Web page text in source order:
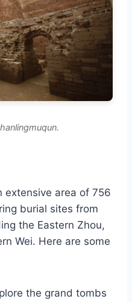
extensive area of 756
burial sites from
the Eastern Zhou,
Wei. Here are some
the grand tombs